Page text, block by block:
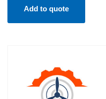
Add to quote